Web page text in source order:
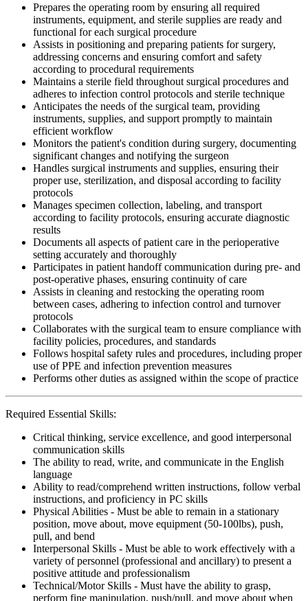
Prepares the operating room by ensuring all required
instruments, equipment, and sterile supplies are ready and
functional for each surgical procedure
Assists in positioning and preparing patients for surgery,
addressing concerns and ensuring comfort and safety
according to procedural requirements
Maintains a sterile field throughout surgical procedures and
adheres to infection control protocols and sterile technique
Anticipates the needs of the surgical team, providing
instruments, supplies, and support promptly to maintain
efficient workflow
Monitors the patient's condition during surgery, documenting
significant changes and notifying the surgeon
Handles surgical instruments and supplies, ensuring their
proper use, sterilization, and disposal according to facility
protocols
Manages specimen collection, labeling, and transport
according to facility protocols, ensuring accurate diagnostic
results
Documents all aspects of patient care in the perioperative
setting accurately and thoroughly
Participates in patient handoff communication during pre- and
post-operative phases, ensuring continuity of care
Assists in cleaning and restocking the operating room
between cases, adhering to infection control and turnover
protocols
Collaborates with the surgical team to ensure compliance with
facility policies, procedures, and standards
Follows hospital safety rules and procedures, including proper
use of PPE and infection prevention measures
Performs other duties as assigned within the scope of practice
Required Essential Skills:
Critical thinking, service excellence, and good interpersonal
communication skills
The ability to read, write, and communicate in the English
language
Ability to read/comprehend written instructions, follow verbal
instructions, and proficiency in PC skills
Physical Abilities - Must be able to remain in a stationary
position, move about, move equipment (50-100lbs), push,
pull, and bend
Interpersonal Skills - Must be able to work effectively with a
variety of personnel (professional and ancillary) to present a
positive attitude and professionalism
Technical/Motor Skills - Must have the ability to grasp,
perform fine manipulation, push/pull, and move about when